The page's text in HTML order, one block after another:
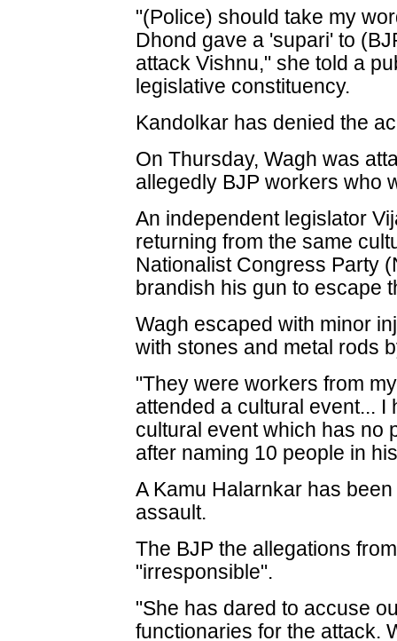
"(Police) should take my
Dhond gave a 'supari' to
attack Vishnu," she told a
legislative constituency.
Kandolkar has denied the
On Thursday, Wagh was
allegedly BJP workers who
An independent legislator
returning from the same
Nationalist Congress Party
brandish his gun to escape
Wagh escaped with minor
with stones and metal rods
"They were workers from
attended a cultural event...
cultural event which has no
after naming 10 people in
A Kamu Halarnkar has
assault.
The BJP the allegations
"irresponsible".
"She has dared to accuse
functionaries for the attack.